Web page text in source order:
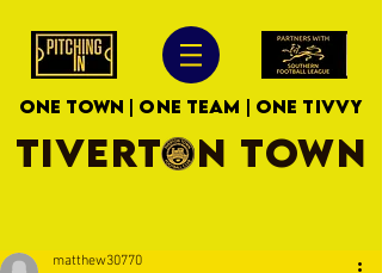
ONE TOWN | ONE TEAM | ONE TIVVY
TIVERTON TOWN
matthew30770